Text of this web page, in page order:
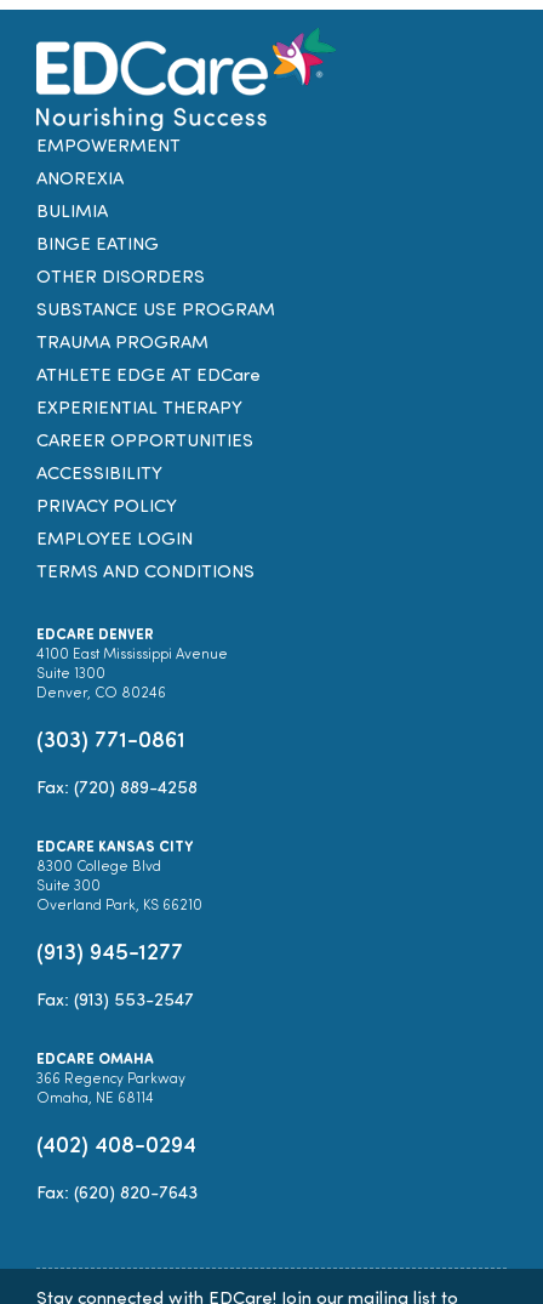
EMPOWERMENT
ANOREXIA
BULIMIA
BINGE EATING
OTHER DISORDERS
SUBSTANCE USE PROGRAM
TRAUMA PROGRAM
ATHLETE EDGE AT EDCare
EXPERIENTIAL THERAPY
CAREER OPPORTUNITIES
ACCESSIBILITY
PRIVACY POLICY
EMPLOYEE LOGIN
TERMS AND CONDITIONS
EDCARE DENVER
4100 East Mississippi Avenue
Suite 1300
Denver, CO 80246
(303) 771-0861
Fax: (720) 889-4258
EDCARE KANSAS CITY
8300 College Blvd
Suite 300
Overland Park, KS 66210
(913) 945-1277
Fax: (913) 553-2547
EDCARE OMAHA
366 Regency Parkway
Omaha, NE 68114
(402) 408-0294
Fax: (620) 820-7643
Stay connected with EDCare! Join our mailing list to